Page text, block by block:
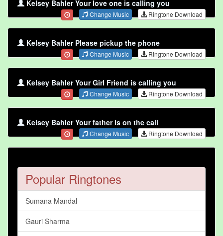
Kelsey Bahler Your love one is calling you
Change Music Ringtone Download
Kelsey Bahler Please pickup the phone
Change Music Ringtone Download
Kelsey Bahler Your Girl Friend is calling you
Change Music Ringtone Download
Kelsey Bahler Your father is on the call
Change Music Ringtone Download
Popular Ringtones
Sumana Mandal
Gauri Sharma